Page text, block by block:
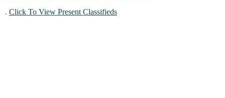
. Click To View Present Classifieds